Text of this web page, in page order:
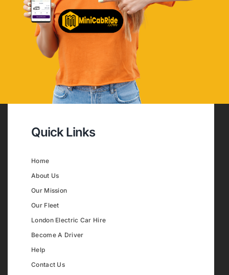
Quick Links
Home
About Us
Our Mission
Our Fleet
London Electric Car Hire
Become A Driver
Help
Contact Us